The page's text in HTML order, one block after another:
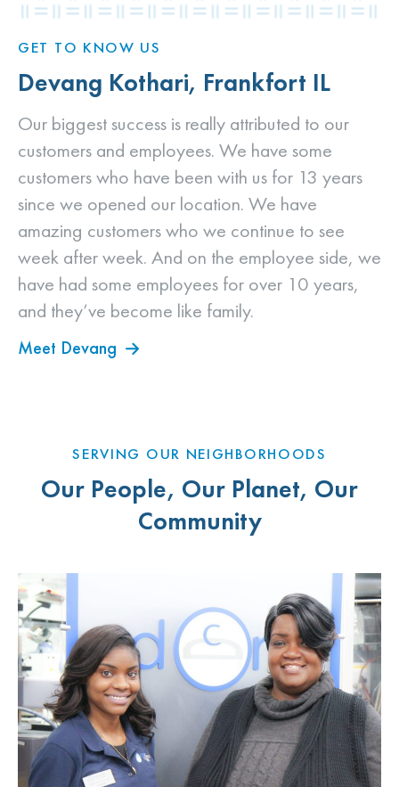
GET TO KNOW US
Devang Kothari, Frankfort IL
Our biggest success is really attributed to our
customers and employees. We have some
customers who have been with us for 13 years
since we opened our location. We have
amazing customers who we continue to see
week after week. And on the employee side, we
have had some employees for over 10 years,
and they’ve become like family.
Meet Devang
SERVING OUR NEIGHBORHOODS
Our People, Our Planet, Our
Community